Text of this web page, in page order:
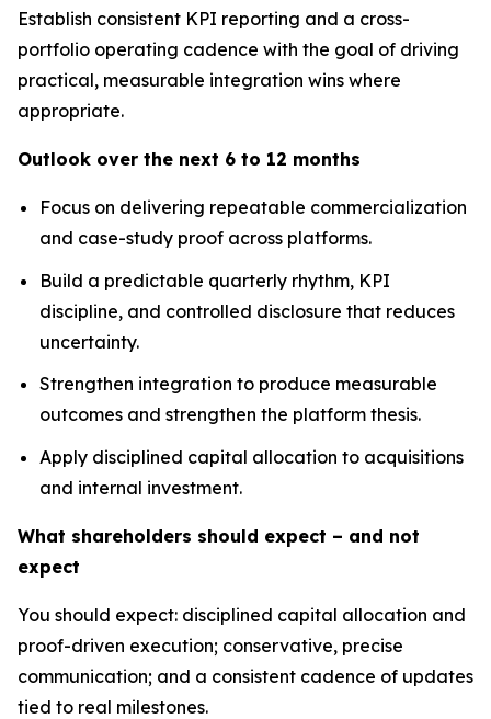
Establish consistent KPI reporting and a cross-
portfolio operating cadence with the goal of driving
practical, measurable integration wins where
appropriate.
Outlook over the next 6 to 12 months
Focus on delivering repeatable commercialization
and case-study proof across platforms.
Build a predictable quarterly rhythm, KPI
discipline, and controlled disclosure that reduces
uncertainty.
Strengthen integration to produce measurable
outcomes and strengthen the platform thesis.
Apply disciplined capital allocation to acquisitions
and internal investment.
What shareholders should expect – and not
expect
You should expect: disciplined capital allocation and
proof-driven execution; conservative, precise
communication; and a consistent cadence of updates
tied to real milestones.